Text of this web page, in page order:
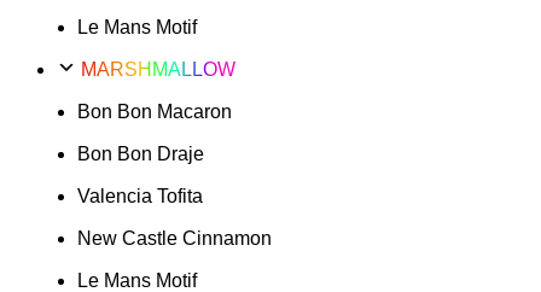
Le Mans Motif
MARSHMALLOW
Bon Bon Macaron
Bon Bon Draje
Valencia Tofita
New Castle Cinnamon
Le Mans Motif